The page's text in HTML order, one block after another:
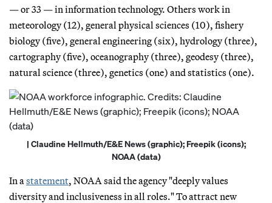
— or 33 — in information technology. Others work in
meteorology (12), general physical sciences (10), fishery
biology (five), general engineering (six), hydrology (three),
cartography (five), oceanography (three), geodesy (three),
natural science (three), genetics (one) and statistics (one).
| Claudine Hellmuth/E&E News (graphic); Freepik (icons);
NOAA (data)
In a statement, NOAA said the agency "deeply values
diversity and inclusiveness in all roles." To attract new